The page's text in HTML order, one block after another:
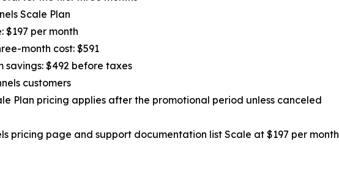
Scale Plan
$197 per month
month cost: $591
$492 before taxes
customers
Plan pricing applies after the promotional period unless canceled
pricing page and support documentation list Scale at $197 per